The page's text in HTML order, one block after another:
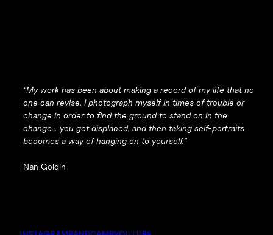
“My work has been about making a record of my life that no
one can revise. I photograph myself in times of trouble or
change in order to find the ground to stand on in the
change… you get displaced, and then taking self-portraits
becomes a way of hanging on to yourself.”
Nan Goldin